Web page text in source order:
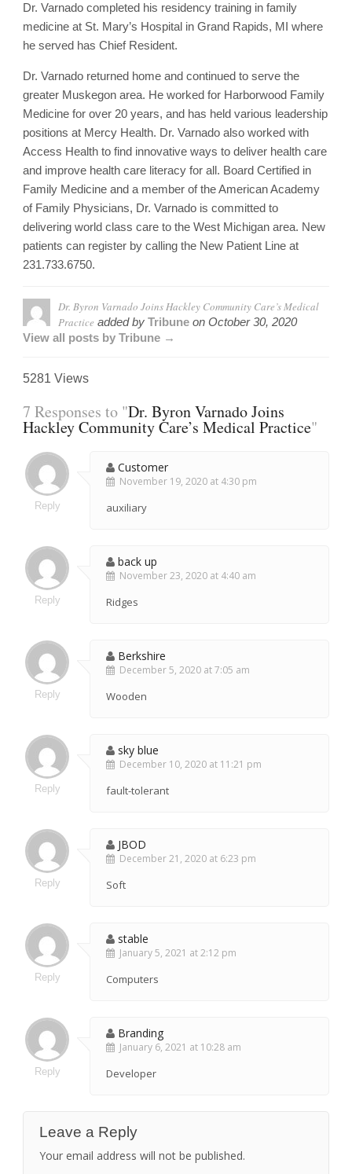
Dr. Varnado completed his residency training in family
medicine at St. Mary’s Hospital in Grand Rapids, MI where
he served has Chief Resident.
Dr. Varnado returned home and continued to serve the
greater Muskegon area. He worked for Harborwood Family
Medicine for over 20 years, and has held various leadership
positions at Mercy Health. Dr. Varnado also worked with
Access Health to find innovative ways to deliver health care
and improve health care literacy for all. Board Certified in
Family Medicine and a member of the American Academy
of Family Physicians, Dr. Varnado is committed to
delivering world class care to the West Michigan area. New
patients can register by calling the New Patient Line at
231.733.6750.
Dr. Byron Varnado Joins Hackley Community Care’s Medical
Practice added by Tribune on October 30, 2020
View all posts by Tribune →
5281 Views
7 Responses to "Dr. Byron Varnado Joins
Hackley Community Care’s Medical Practice"
Customer
November 19, 2020 at 4:30 pm
auxiliary
Reply
back up
November 23, 2020 at 4:40 am
Ridges
Reply
Berkshire
December 5, 2020 at 7:05 am
Wooden
Reply
sky blue
December 10, 2020 at 11:21 pm
fault-tolerant
Reply
JBOD
December 21, 2020 at 6:23 pm
Soft
Reply
stable
January 5, 2021 at 2:12 pm
Computers
Reply
Branding
January 6, 2021 at 10:28 am
Developer
Reply
Leave a Reply
Your email address will not be published.